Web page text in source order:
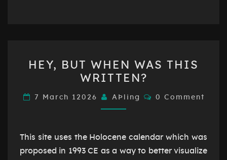
BUT
WHEN
WAS
THIS
HEY, BUT WHEN WAS THIS
WRITTEN?
7 March 12026 AÞling Comments
0 Comment
This site uses the Holocene calendar which was
proposed in 1993 CE as a way to better visualize